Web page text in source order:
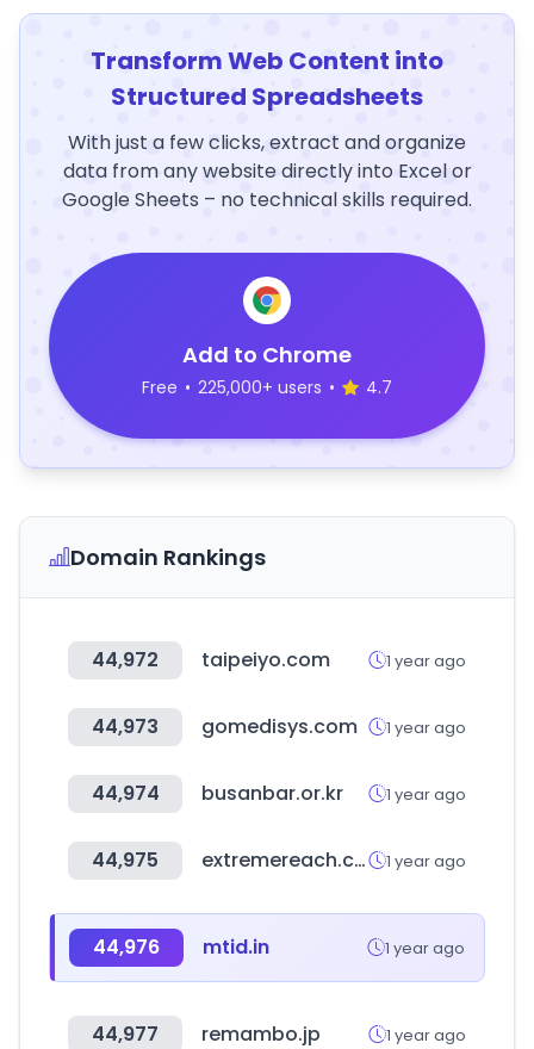
Transform Web Content into
Structured Spreadsheets
With just a few clicks, extract and organize
data from any website directly into Excel or
Google Sheets – no technical skills required.
Add to Chrome
Free • 225,000+ users • 4.7
Domain Rankings
44,972 taipeiyo.com 1 year ago
44,973 gomedisys.com 1 year ago
44,974 busanbar.or.kr 1 year ago
44,975 extremereach.com 1 year ago
44,976 mtid.in 1 year ago
44,977 remambo.jp 1 year ago